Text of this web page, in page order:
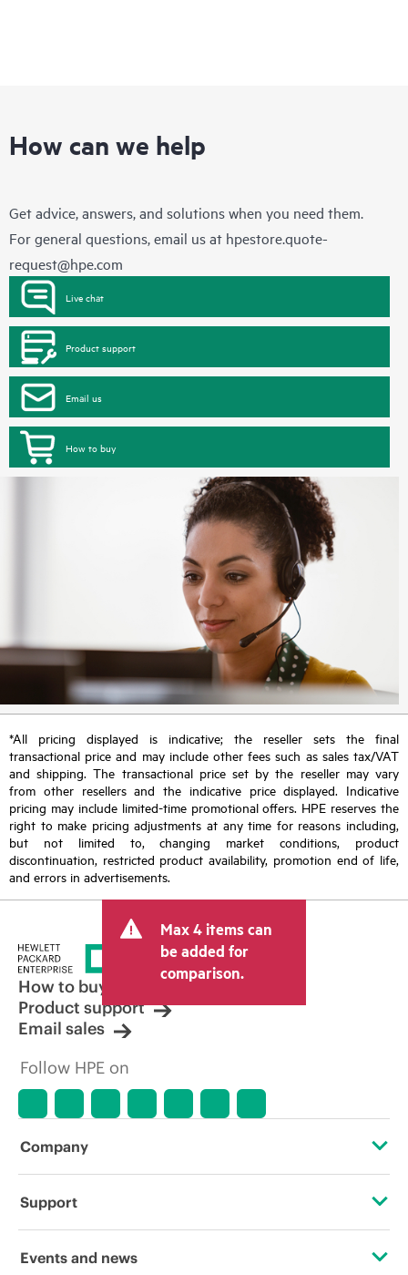
How can we help
Get advice, answers, and solutions when you need them.
For general questions, email us at hpestore.quote-
request@hpe.com
Live chat
Product support
Email us
How to buy
*All pricing displayed is indicative; the reseller sets the final
transactional price and may include other fees such as sales tax/VAT
and shipping. The transactional price set by the reseller may vary
from other resellers and the indicative price displayed. Indicative
pricing may include limited-time promotional offers. HPE reserves the
right to make pricing adjustments at any time for reasons including,
but not limited to, changing market conditions, product
discontinuation, restricted product availability, promotion end of life,
and errors in advertisements.
Max 4 items can
be added for
comparison.
How to buy
Product support
Email sales
Follow HPE on
Company
About HPE
Support
Operational support services
Events and news